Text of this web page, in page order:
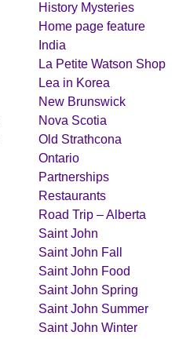
History Mysteries
Home page feature
India
La Petite Watson Shop
Lea in Korea
New Brunswick
Nova Scotia
Old Strathcona
Ontario
Partnerships
Restaurants
Road Trip – Alberta
Saint John
Saint John Fall
Saint John Food
Saint John Spring
Saint John Summer
Saint John Winter